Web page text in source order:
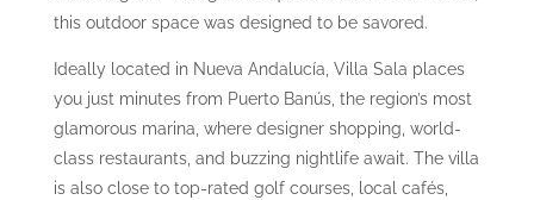
this outdoor space was designed to be savored.
Ideally located in Nueva Andalucía, Villa Sala places
you just minutes from Puerto Banús, the region’s most
glamorous marina, where designer shopping, world-
class restaurants, and buzzing nightlife await. The villa
is also close to top-rated golf courses, local cafés,